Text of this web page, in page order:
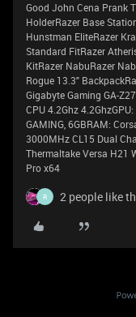
Good John Cena Prank
HolderRazer Base
Hunstman EliteRazer
Standard FitRazer
KitRazer NabuRazer
Rogue 13.3"
Gigabyte Gaming GA-
CPU 4.2Ghz
GAMING, 6GBRAM:
3000MHz CL15 Dual
Thermaltake Versa H21
Pro x64
R 2 people like